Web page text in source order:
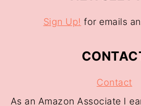
Sign Up! for emails
Contact
As an Amazon Associate I